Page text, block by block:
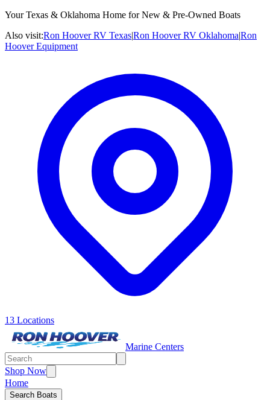
Your Texas & Oklahoma Home for New & Pre-Owned Boats
Also visit:Ron Hoover RV Texas|Ron Hoover RV Oklahoma|Ron
Hoover Equipment
13 Locations
Marine Centers
Shop Now
Home
Search Boats